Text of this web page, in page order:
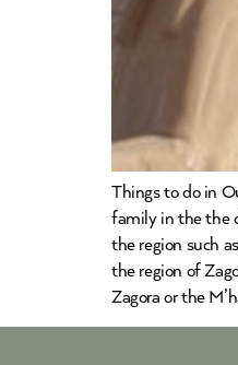
Things to do in
family in the the
the region such
the region of
Zagora or the